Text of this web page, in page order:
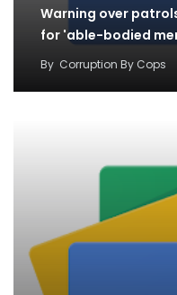
Warning over
for 'able-bodied
By Corruption By Cops